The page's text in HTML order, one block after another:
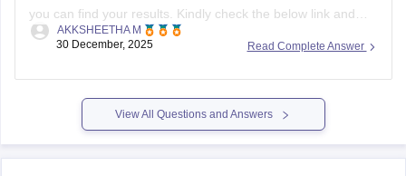
you can find your results. Kindly check the below link and
know your results.
destination=articles/nso-
result&click_location=exam_dates_school&ex_url=https://
utm_source=careers360
I hope this helps you.
Read Complete Answer
AKKSHEETHA M
30 December, 2025
View All Questions and Answers